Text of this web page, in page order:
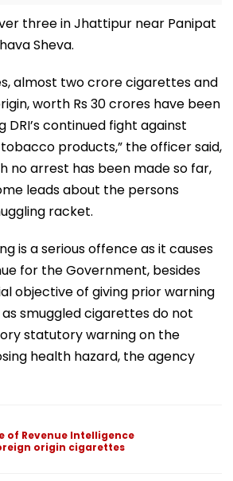
three in Jhattipur near Panipat
Sheva.
almost two crore cigarettes and
worth Rs 30 crores have been
DRI’s continued fight against
products,” the officer said,
no arrest has been made so far,
leads about the persons
racket.
is a serious offence as it causes
for the Government, besides
objective of giving prior warning
smuggled cigarettes do not
statutory warning on the
health hazard, the agency
of Revenue Intelligence
origin cigarettes